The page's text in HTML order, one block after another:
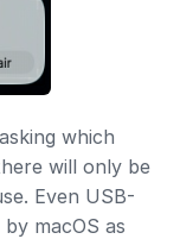
which
will only be
Even USB-
macOS as